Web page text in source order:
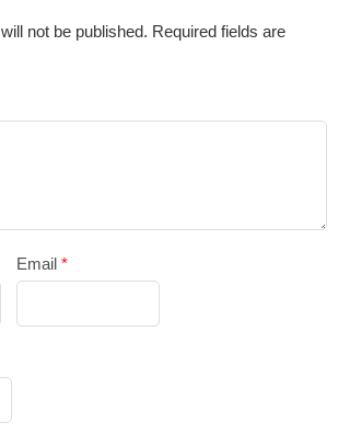
not be published. Required fields are
Email*